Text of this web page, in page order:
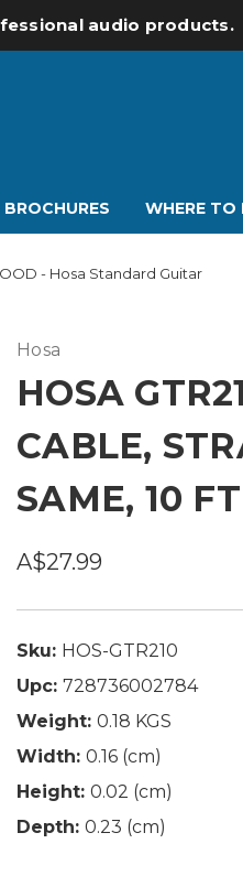
audio products.
BROCHURES WHERE TO
- Hosa Standard Guitar
Hosa
HOSA
CABLE,
SAME, 10
A$27.99
Sku: HOS-GTR210
Upc: 728736002784
Weight: 0.18 KGS
Width: 0.16 (cm)
Height: 0.02 (cm)
Depth: 0.23 (cm)